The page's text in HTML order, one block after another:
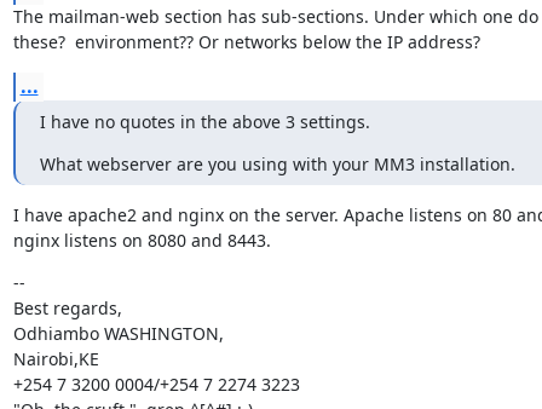
The mailman-web section has sub-sections. Under which one
these?  environment?? Or networks below the IP address?
...
I have no quotes in the above 3 settings.
What webserver are you using with your MM3 installation.
I have apache2 and nginx on the server. Apache listens on 80
nginx listens on 8080 and 8443.
--
Best regards,
Odhiambo WASHINGTON,
Nairobi,KE
+254 7 3200 0004/+254 7 2274 3223